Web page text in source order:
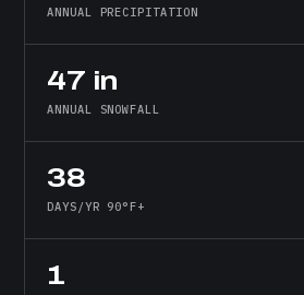
ANNUAL PRECIPITATION
47 in
ANNUAL SNOWFALL
38
DAYS/YR 90°F+
1